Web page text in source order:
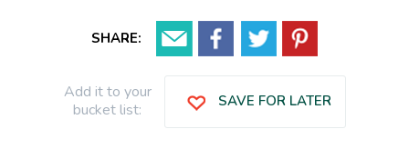
SHARE:
Add it to your
bucket list:
SAVE FOR LATER